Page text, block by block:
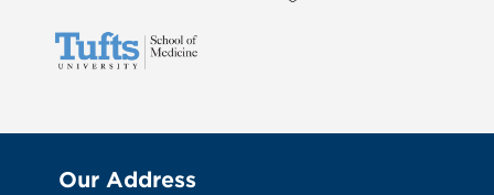
Our Address